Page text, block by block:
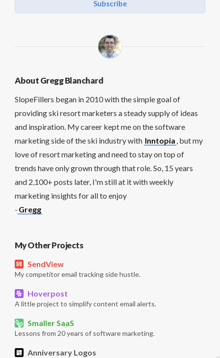
Subscribe
About Gregg Blanchard
SlopeFillers began in 2010 with the simple goal of
providing ski resort marketers a steady supply of ideas
and inspiration. My career kept me on the software
marketing side of the ski industry with Inntopia , but my
love of resort marketing and need to stay on top of
trends have only grown through that role. So, 15 years
and 2,100+ posts later, I'm still at it with weekly
marketing insights for all to enjoy
- Gregg
My Other Projects
SendView
My competitor email tracking side hustle.
Hoverpost
A little project to simplify content email alerts.
Smaller SaaS
Lessons from 20 years of software marketing.
Anniversary Logos